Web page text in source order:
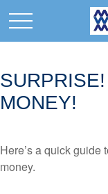
MONEY!
Here’s a quick guide
money.